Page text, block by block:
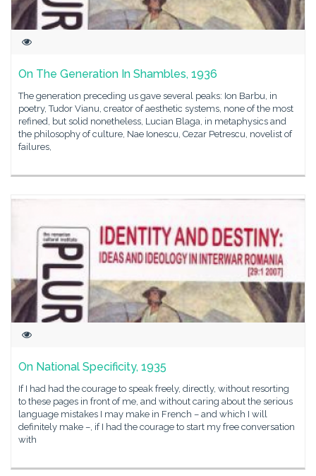
On The Generation In Shambles, 1936
The generation preceding us gave several peaks: Ion Barbu, in
poetry, Tudor Vianu, creator of aesthetic systems, none of the most
refined, but solid nonetheless, Lucian Blaga, in metaphysics and
the philosophy of culture, Nae Ionescu, Cezar Petrescu, novelist of
failures,
On National Specificity, 1935
If I had had the courage to speak freely, directly, without resorting
to these pages in front of me, and without caring about the serious
language mistakes I may make in French – and which I will
definitely make –, if I had the courage to start my free conversation
with